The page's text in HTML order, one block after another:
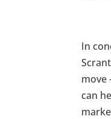
In
move
can